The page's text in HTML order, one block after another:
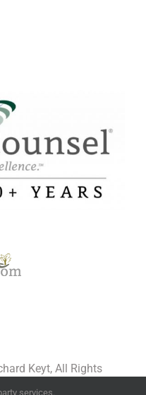
Keyt, All Rights
services.